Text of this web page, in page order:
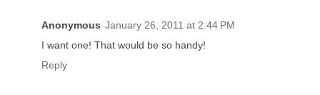
Anonymous January 26, 2011 at 2:44 PM
I want one! That would be so handy!
Reply